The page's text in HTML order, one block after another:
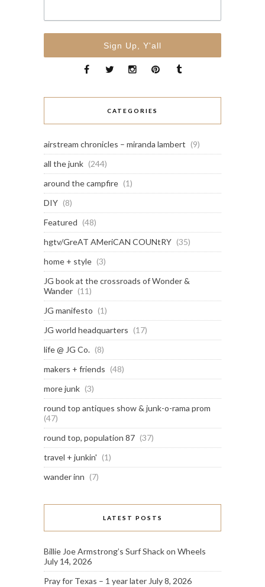
CATEGORIES
airstream chronicles – miranda lambert (9)
all the junk (244)
around the campfire (1)
DIY (8)
Featured (48)
hgtv/GreAT AMeriCAN COUNtRY (35)
home + style (3)
JG book at the crossroads of Wonder &
Wander (11)
JG manifesto (1)
JG world headquarters (17)
life @ JG Co. (8)
makers + friends (48)
more junk (3)
round top antiques show & junk-o-rama prom
(47)
round top, population 87 (37)
travel + junkin' (1)
wander inn (7)
LATEST POSTS
Billie Joe Armstrong’s Surf Shack on Wheels
July 14, 2026
Pray for Texas – 1 year later July 8, 2026